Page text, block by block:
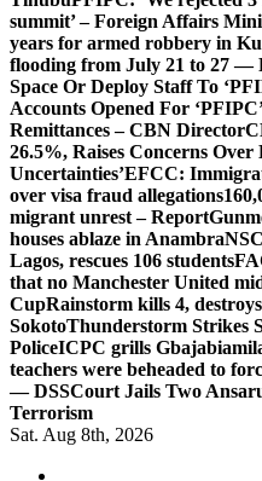
summit’ – Foreign Affairs
years for armed robbery in
flooding from July 21 to 27 —
Space Or Deploy Staff To
Accounts Opened For
Remittances – CBN Director
26.5%, Raises Concerns Over
Uncertainties’EFCC:
over visa fraud allegations
migrant unrest – Report
houses ablaze in Anambra
Lagos, rescues 106 students
that no Manchester United
CupRainstorm kills 4,
SokotoThunderstorm Strikes
PoliceICPC grills
teachers were beheaded to
— DSSCourt Jails Two
Terrorism
Sat. Aug 8th, 2026